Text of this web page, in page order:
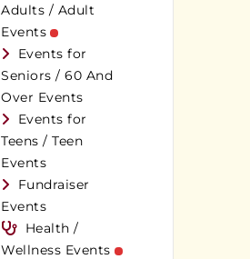
Adults / Adult
Events
Events for
Seniors / 60 And
Over Events
Events for
Teens / Teen
Events
Fundraiser
Events
Health /
Wellness Events